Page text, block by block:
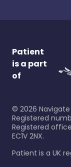
Patient
is a part
of
© 2026
Registered
Registered
EC1V 2NX.
Patient is a UK